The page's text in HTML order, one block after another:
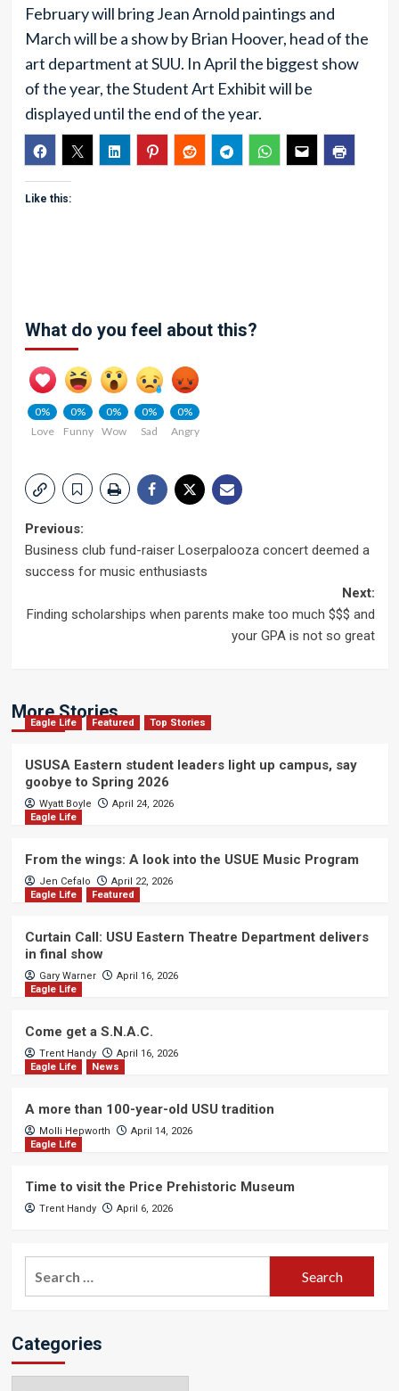
February will bring Jean Arnold paintings and
March will be a show by Brian Hoover, head of the
art department at SUU. In April the biggest show
of the year, the Student Art Exhibit will be
displayed until the end of the year.
Like this:
What do you feel about this?
0%
Love
0%
Funny
0%
Wow
0%
Sad
0%
Angry
Post
navigation
Previous:
Business club fund-raiser Loserpalooza concert deemed a
success for music enthusiasts
Next:
Finding scholarships when parents make too much $$$ and
your GPA is not so great
More Stories
Eagle Life Featured Top Stories
USUSA Eastern student leaders light up campus, say
goobye to Spring 2026
Wyatt Boyle
April 24, 2026
Eagle Life
From the wings: A look into the USUE Music Program
Jen Cefalo
April 22, 2026
Eagle Life
Featured
Curtain Call: USU Eastern Theatre Department delivers
in final show
Gary Warner
April 16, 2026
Eagle Life
Come get a S.N.A.C.
Trent Handy
April 16, 2026
Eagle Life
News
A more than 100-year-old USU tradition
Molli Hepworth
April 14, 2026
Eagle Life
Time to visit the Price Prehistoric Museum
Trent Handy April 6, 2026
Categories